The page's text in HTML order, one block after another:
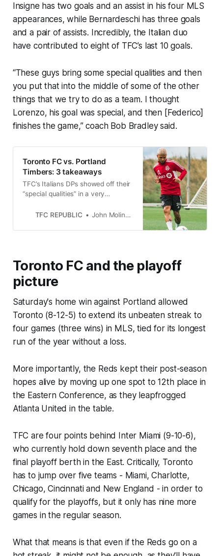
Insigne has two goals and an assist in his four MLS
appearances, while Bernardeschi has three goals
and a pair of assists. Incredibly, the Italian duo
have contributed to eight of TFC’s last 10 goals.
“These guys bring some special qualities and then
you put that into the middle of some of the other
things that we try to do as a team. I thought
Lorenzo, his goal was special, and then [Federico]
finishes the game,” coach Bob Bradley said.
Toronto FC vs. Portland
Timbers: 3 takeaways
TFC’s Italians DPs showed off their
“special qualities” in a very
Portland Timbers.
TFC REPUBLIC John Molinaro
Toronto FC and the playoff
picture
Saturday's home win against Portland allowed
Toronto (8-12-5) to extend its unbeaten streak to
four games (three wins) in MLS, tied for its longest
run of the year without a loss.
More importantly, the Reds kept their post-season
hopes alive by moving up one spot to 12th place in
the Eastern Conference, as they leapfrogged
Atlanta United in the table.
TFC are four points behind Inter Miami (9-10-6),
who currently hold down seventh place and the
final playoff berth in the East. Critically, Toronto
has to jump over five teams - Miami, Charlotte,
Chicago, Cincinnati and New England - in order to
qualify for the playoffs, but it only has nine more
games in the regular season.
What that means is that even if the Reds go on a